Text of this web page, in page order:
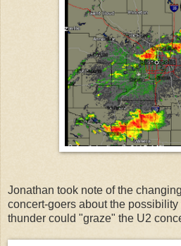
Jonathan took note of the
concert-goers about the possibility
thunder could "graze" the U2